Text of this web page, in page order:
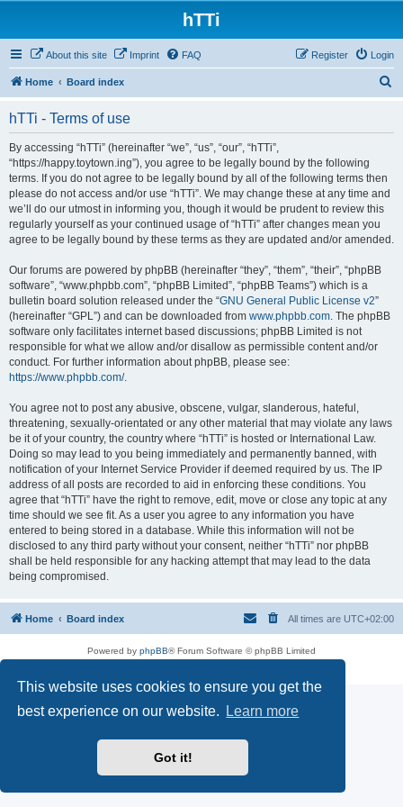
This website uses cookies to ensure you get the
best experience on our website.
Learn more
Got it!
hTTi
About this site Imprint FAQ Login
Register
Home Board index
hTTi - Terms of use
By accessing “hTTi” (hereinafter “we”, “us”, “our”, “hTTi”,
“https://happy.toytown.ing”), you agree to be legally bound by the following
terms. If you do not agree to be legally bound by all of the following terms then
please do not access and/or use “hTTi”. We may change these at any time and
we’ll do our utmost in informing you, though it would be prudent to review this
regularly yourself as your continued usage of “hTTi” after changes mean you
agree to be legally bound by these terms as they are updated and/or amended.
Our forums are powered by phpBB (hereinafter “they”, “them”, “their”, “phpBB
software”, “www.phpbb.com”, “phpBB Limited”, “phpBB Teams”) which is a
bulletin board solution released under the “GNU General Public License v2”
(hereinafter “GPL”) and can be downloaded from www.phpbb.com. The phpBB
software only facilitates internet based discussions; phpBB Limited is not
responsible for what we allow and/or disallow as permissible content and/or
conduct. For further information about phpBB, please see:
https://www.phpbb.com/.
You agree not to post any abusive, obscene, vulgar, slanderous, hateful,
threatening, sexually-orientated or any other material that may violate any laws
be it of your country, the country where “hTTi” is hosted or International Law.
Doing so may lead to you being immediately and permanently banned, with
notification of your Internet Service Provider if deemed required by us. The IP
address of all posts are recorded to aid in enforcing these conditions. You
agree that “hTTi” have the right to remove, edit, move or close any topic at any
time should we see fit. As a user you agree to any information you have
entered to being stored in a database. While this information will not be
disclosed to any third party without your consent, neither “hTTi” nor phpBB
shall be held responsible for any hacking attempt that may lead to the data
being compromised.
Home Board index All times are UTC+02:00
Powered by phpBB® Forum Software © phpBB Limited